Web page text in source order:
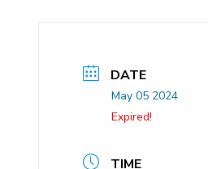
DATE
May 05 2024
Expired!
TIME